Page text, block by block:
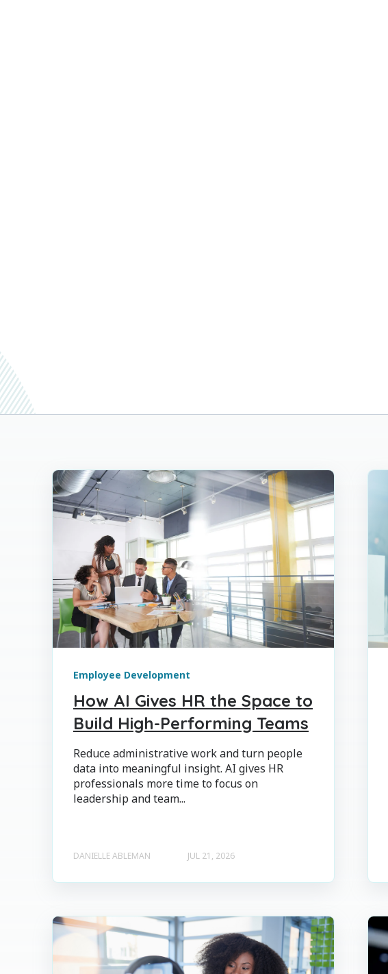
Employee Development
How AI Gives HR the Space to
Build High-Performing Teams
Reduce administrative work and turn people
data into meaningful insight. AI gives HR
professionals more time to focus on
leadership and team...
DANIELLE ABLEMAN JUL 21, 2026